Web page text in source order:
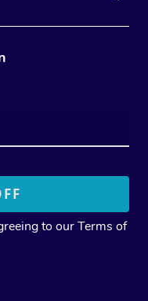
to ourTerms of